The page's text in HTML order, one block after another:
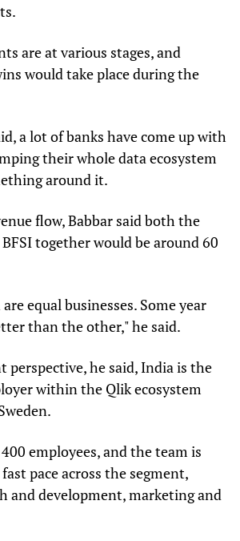
are at various stages, and
would take place during the
a lot of banks have come up with
their whole data ecosystem
around it.
flow, Babbar said both the
together would be around 60
equal businesses. Some year
than the other," he said.
perspective, he said, India is the
within the Qlik ecosystem
employees, and the team is
pace across the segment,
and development, marketing and